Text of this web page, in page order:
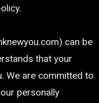
can be
that your
We are committed to
personally